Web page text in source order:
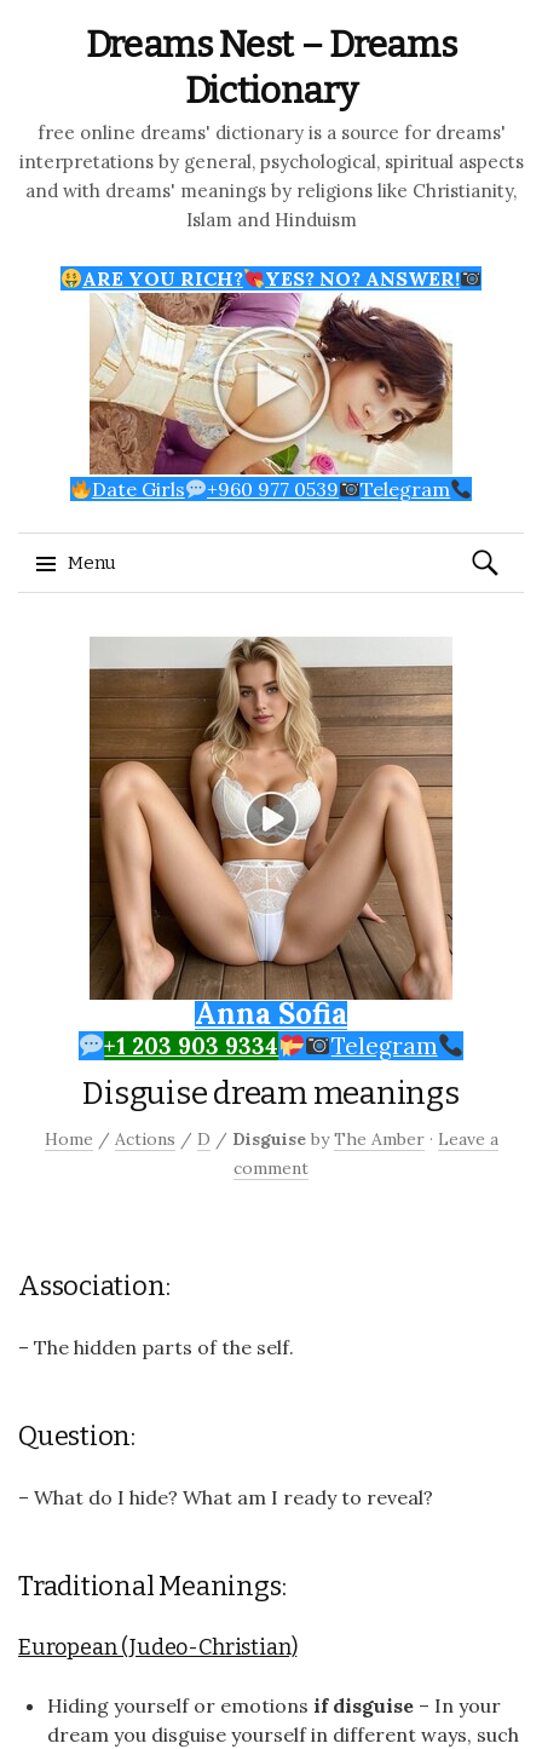
Dreams Nest – Dreams
Dictionary
free online dreams' dictionary is a source for dreams'
interpretations by general, psychological, spiritual aspects
and with dreams' meanings by religions like Christianity,
Islam and Hinduism
ARE YOU RICH? YES? NO? ANSWER!
Date Girls +960 977 0539 Telegram
Menu
Search
for:
Anna Sofia
+1 203 903 9334 Telegram
Disguise dream meanings
Home / Actions / D / Disguise byThe Amber · Leave a
comment
Association:
– The hidden parts of the self.
Question:
– What do I hide? What am I ready to reveal?
Traditional Meanings:
European (Judeo-Christian)
Hiding yourself or emotions if disguise – In your
dream you disguise yourself in different ways, such